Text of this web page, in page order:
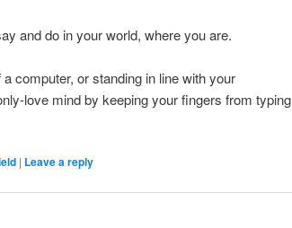
and do in your world, where you are.
computer, or standing in line with your
love mind by keeping your fingers from typing
| Leave a reply